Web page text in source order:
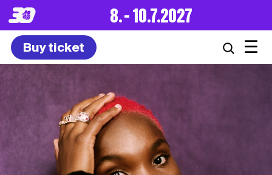
8. – 10.7.2027
Buy ticket ☰